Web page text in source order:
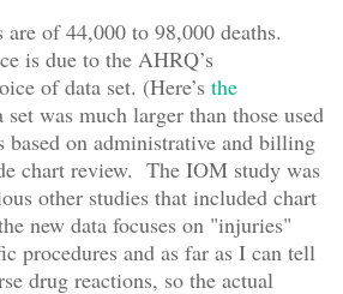
are of 44,000 to 98,000 deaths.
is due to the AHRQ’s
of data set. (Here’s the
was much larger than those used
based on administrative and billing
chart review. The IOM study was
other studies that included chart
new data focuses on "injuries"
procedures and as far as I can tell
drug reactions, so the actual